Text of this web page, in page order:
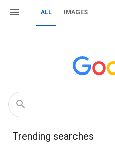
ALL IMAGES
Trending searches